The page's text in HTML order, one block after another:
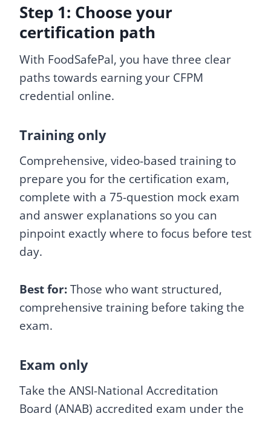
Step 1: Choose your
certification path
With FoodSafePal, you have three clear
paths towards earning your CFPM
credential online.
Training only
Comprehensive, video-based training to
prepare you for the certification exam,
complete with a 75-question mock exam
and answer explanations so you can
pinpoint exactly where to focus before test
day.
Best for:Those who want structured,
comprehensive training before taking the
exam.
Exam only
Take the ANSI-National Accreditation
Board (ANAB) accredited exam under the